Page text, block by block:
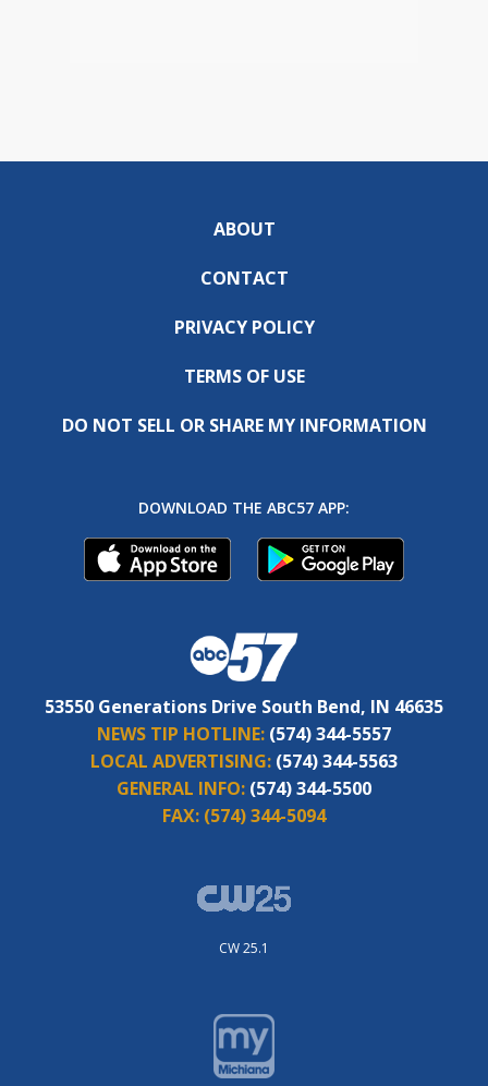
ABOUT
CONTACT
PRIVACY POLICY
TERMS OF USE
DO NOT SELL OR SHARE MY INFORMATION
DOWNLOAD THE ABC57 APP:
53550 Generations Drive South Bend, IN 46635
NEWS TIP HOTLINE: (574) 344-5557
LOCAL ADVERTISING: (574) 344-5563
GENERAL INFO: (574) 344-5500
FAX: (574) 344-5094
CW 25.1